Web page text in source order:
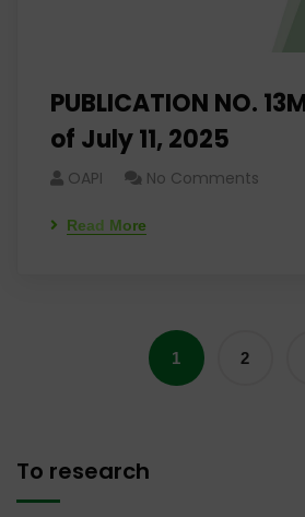
PUBLICATION NO.
of July 11, 2025
OAPI No Comments
Read More
1 2
To research